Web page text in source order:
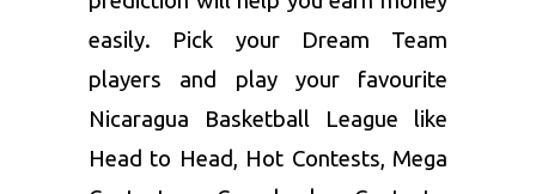
easily. Pick your Dream Team
players and play your favourite
Nicaragua Basketball League like
Head to Head, Hot Contests, Mega